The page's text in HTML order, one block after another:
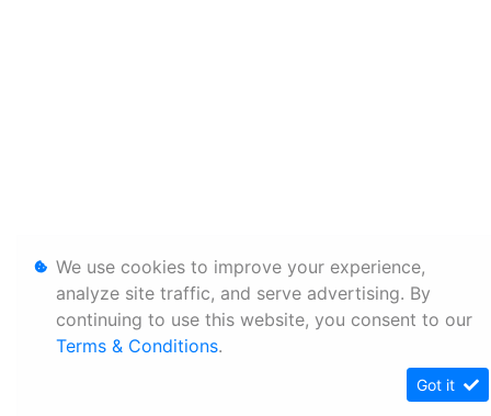
We use cookies to improve your experience,
analyze site traffic, and serve advertising. By
continuing to use this website, you consent to our
Terms & Conditions.
Got it